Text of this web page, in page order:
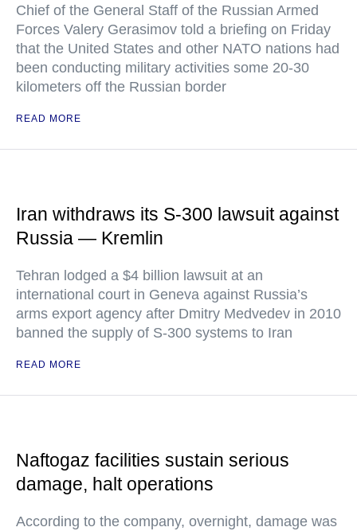
Chief of the General Staff of the Russian Armed
Forces Valery Gerasimov told a briefing on Friday
that the United States and other NATO nations had
been conducting military activities some 20-30
kilometers off the Russian border
READ MORE
Iran withdraws its S-300 lawsuit against
Russia — Kremlin
Tehran lodged a $4 billion lawsuit at an
international court in Geneva against Russia’s
arms export agency after Dmitry Medvedev in 2010
banned the supply of S-300 systems to Iran
READ MORE
Naftogaz facilities sustain serious
damage, halt operations
According to the company, overnight, damage was